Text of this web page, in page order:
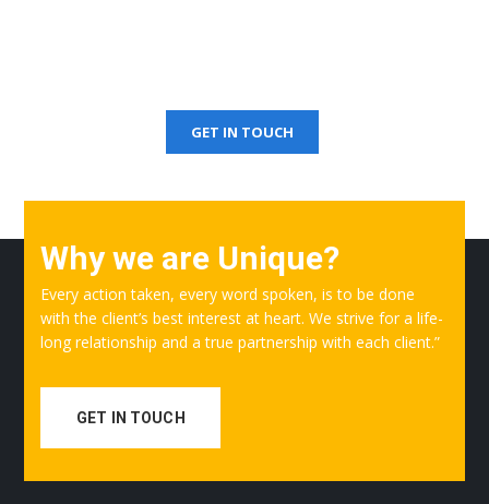
GET IN TOUCH
Why we are Unique?
Every action taken, every word spoken, is to be done
with the client’s best interest at heart. We strive for a life-
long relationship and a true partnership with each client.”
GET IN TOUCH